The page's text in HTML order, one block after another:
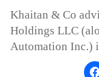
Khaitan & Co
Holdings LLC
Automation Inc.)